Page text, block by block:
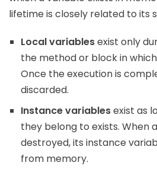
lifetime is closely related to its
Local variablesexist only
the method or block in
Once the execution is
discarded.
Instance variablesexist as
they belong to exists. When
destroyed, its instance
from memory.